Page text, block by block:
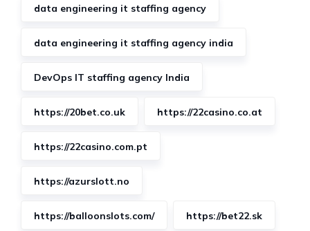
data engineering it staffing agency
data engineering it staffing agency india
DevOps IT staffing agency India
https://20bet.co.uk https://22casino.co.at
https://22casino.com.pt
https://azurslott.no
https://balloonslots.com/ https://bet22.sk